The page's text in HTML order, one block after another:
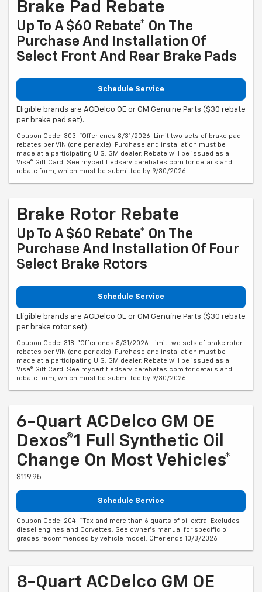
Brake Pad Rebate
Up To A $60 Rebate* On The
Purchase And Installation Of
Select Front And Rear Brake Pads
Schedule Service
Eligible brands are ACDelco OE or GM Genuine Parts ($30 rebate
per brake pad set).
Coupon Code: 303. *Offer ends 8/31/2026. Limit two sets of brake pad
rebates per VIN (one per axle). Purchase and installation must be
made at a participating U.S. GM dealer. Rebate will be issued as a
Visa® Gift Card. See mycertifiedservicerebates.com for details and
rebate form, which must be submitted by 9/30/2026.
Brake Rotor Rebate
Up To A $60 Rebate* On The
Purchase And Installation Of Four
Select Brake Rotors
Schedule Service
Eligible brands are ACDelco OE or GM Genuine Parts ($30 rebate
per brake rotor set).
Coupon Code: 318. *Offer ends 8/31/2026. Limit two sets of brake rotor
rebates per VIN (one per axle). Purchase and installation must be
made at a participating U.S. GM dealer. Rebate will be issued as a
Visa® Gift Card. See mycertifiedservicerebates.com for details and
rebate form, which must be submitted by 9/30/2026.
6-Quart ACDelco GM OE
Dexos®1 Full Synthetic Oil
Change On Most Vehicles*
$119.95
Schedule Service
Coupon Code: 204. *Tax and more than 6 quarts of oil extra. Excludes
diesel engines and Corvettes. See owner's manual for specific oil
grades recommended by vehicle model. Offer ends 10/3/2026
8-Quart ACDelco GM OE